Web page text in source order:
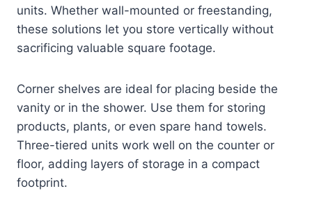
units. Whether wall-mounted or freestanding,
these solutions let you store vertically without
sacrificing valuable square footage.
Corner shelves are ideal for placing beside the
vanity or in the shower. Use them for storing
products, plants, or even spare hand towels.
Three-tiered units work well on the counter or
floor, adding layers of storage in a compact
footprint.